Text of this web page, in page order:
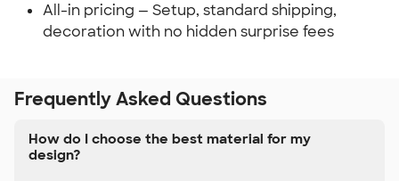
All-in pricing — Setup, standard shipping,
decoration with no hidden surprise fees
Frequently Asked Questions
How do I choose the best material for my
design?